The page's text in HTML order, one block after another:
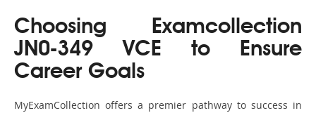
Choosing Examcollection
JN0-349 VCE to Ensure
Career Goals
MyExamCollection offers a premier pathway to success in